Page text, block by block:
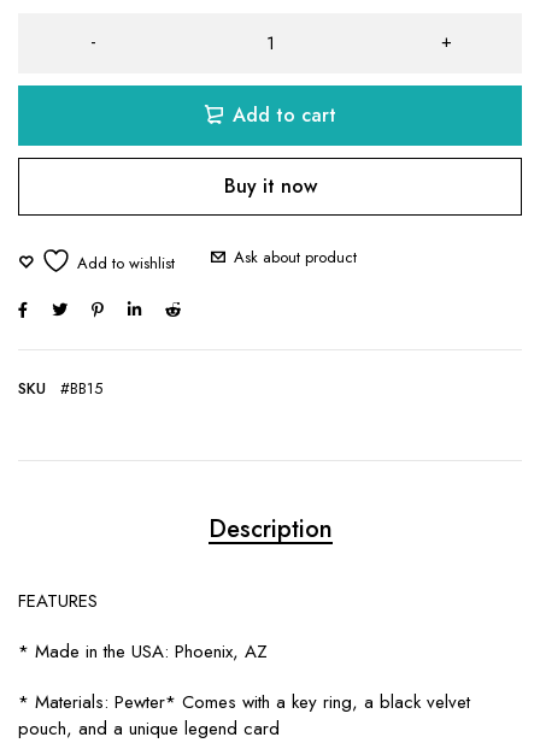
Add to cart
Buy it now
Ask about product
SKU #BB15
Description
FEATURES
* Made in the USA: Phoenix, AZ
* Materials: Pewter* Comes with a key ring, a black velvet
pouch, and a unique legend card